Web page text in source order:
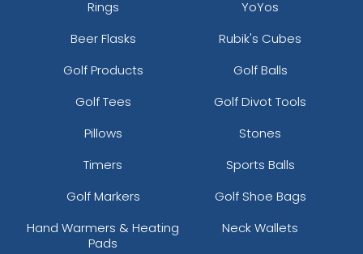
Rings
YoYos
Beer Flasks
Rubik's Cubes
Golf Products
Golf Balls
Golf Tees
Golf Divot Tools
Pillows
Stones
Timers
Sports Balls
Golf Markers
Golf Shoe Bags
Hand Warmers & Heating
Pads
Neck Wallets